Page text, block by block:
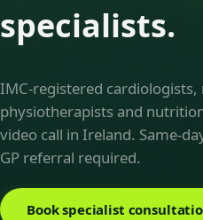
specialists.
IMC-registered
physiotherapists and
video call in Ireland. Same-
GP referral required.
Book specialist